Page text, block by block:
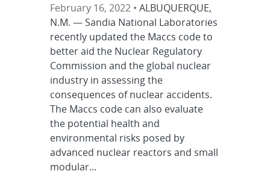
February 16, 2022 • ALBUQUERQUE,
N.M. — Sandia National Laboratories
recently updated the Maccs code to
better aid the Nuclear Regulatory
Commission and the global nuclear
industry in assessing the
consequences of nuclear accidents.
The Maccs code can also evaluate
the potential health and
environmental risks posed by
advanced nuclear reactors and small
modular...